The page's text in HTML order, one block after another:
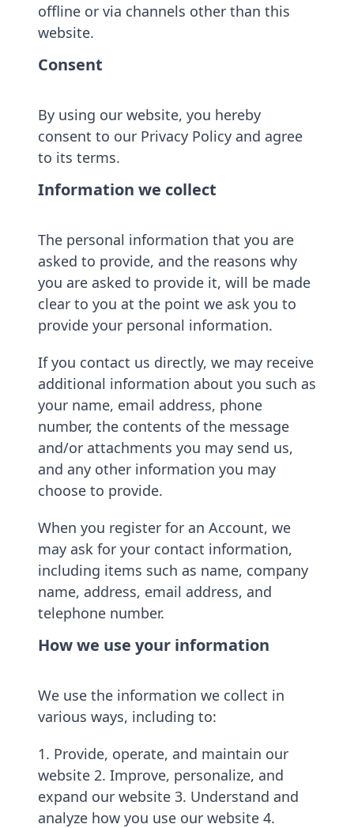
offline or via channels other than this
website.
Consent
By using our website, you hereby
consent to our Privacy Policy and agree
to its terms.
Information we collect
The personal information that you are
asked to provide, and the reasons why
you are asked to provide it, will be made
clear to you at the point we ask you to
provide your personal information.
If you contact us directly, we may receive
additional information about you such as
your name, email address, phone
number, the contents of the message
and/or attachments you may send us,
and any other information you may
choose to provide.
When you register for an Account, we
may ask for your contact information,
including items such as name, company
name, address, email address, and
telephone number.
How we use your information
We use the information we collect in
various ways, including to:
1. Provide, operate, and maintain our
website 2. Improve, personalize, and
expand our website 3. Understand and
analyze how you use our website 4.